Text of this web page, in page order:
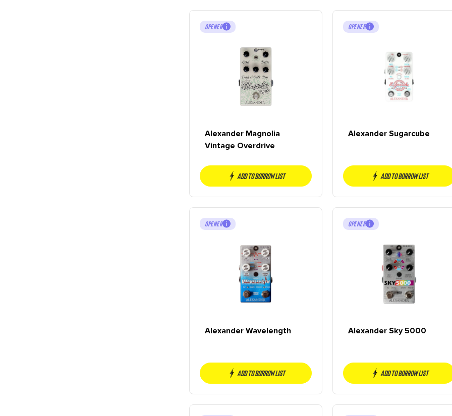
OPENER
Alexander Magnolia
Vintage Overdrive
Add to borrow list
OPENER
Alexander Sugarcube
Add to borrow list
OPENER
Alexander Wavelength
Add to borrow list
OPENER
Alexander Sky 5000
Add to borrow list